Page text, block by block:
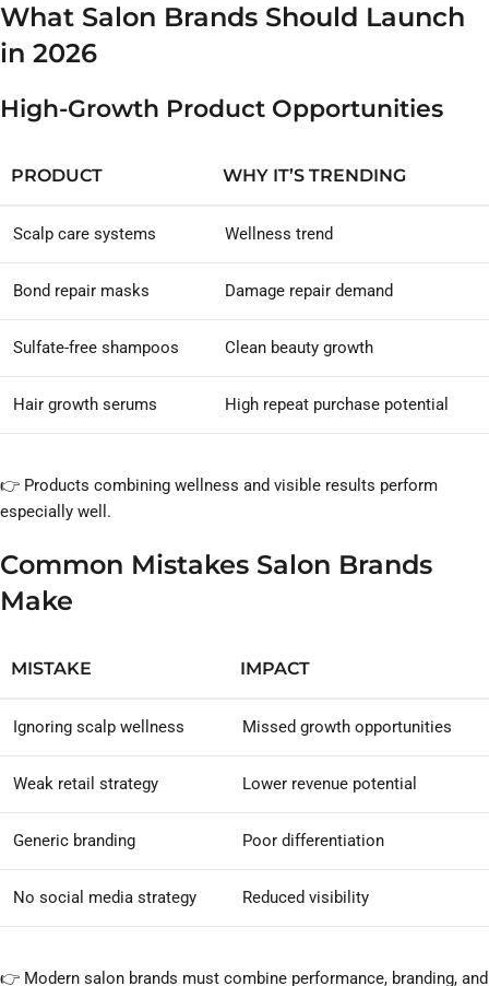
What Salon Brands Should Launch
in 2026
High-Growth Product Opportunities
PRODUCT WHY IT’S TRENDING
Scalp care systems Wellness trend
Bond repair masks Damage repair demand
Sulfate-free shampoos Clean beauty growth
Hair growth serums High repeat purchase potential
👉 Products combining wellness and visible results perform
especially well.
Common Mistakes Salon Brands
Make
MISTAKE IMPACT
Ignoring scalp wellness Missed growth opportunities
Weak retail strategy Lower revenue potential
Generic branding Poor differentiation
No social media strategy Reduced visibility
👉 Modern salon brands must combine performance, branding, and